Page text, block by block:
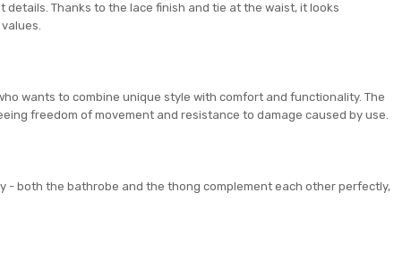
Thanks to the lace finish and tie at the waist, it looks
wants to combine unique style with comfort and functionality. The
freedom of movement and resistance to damage caused by use.
- both the bathrobe and the thong complement each other perfectly,